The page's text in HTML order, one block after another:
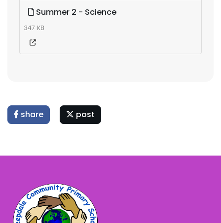
Summer 2 - Science
347 KB
share post